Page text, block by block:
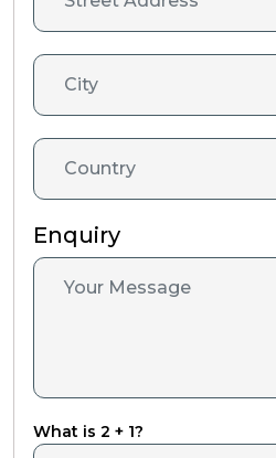
Enquiry
What is 2 + 1?